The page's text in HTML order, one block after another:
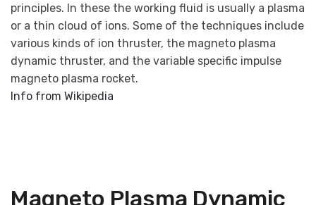
principles. In these the working fluid is usually a plasma
or a thin cloud of ions. Some of the techniques include
various kinds of ion thruster, the magneto plasma
dynamic thruster, and the variable specific impulse
magneto plasma rocket.
Info from Wikipedia
Magneto Plasma Dynamic